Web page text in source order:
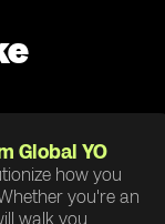
Global YO
how you
you're an
walk you